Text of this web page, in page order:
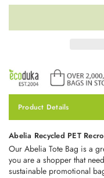
Product Details
Abelia Recycled PET
Our Abelia Tote Bag is a
you are a shopper that
sustainable promotional